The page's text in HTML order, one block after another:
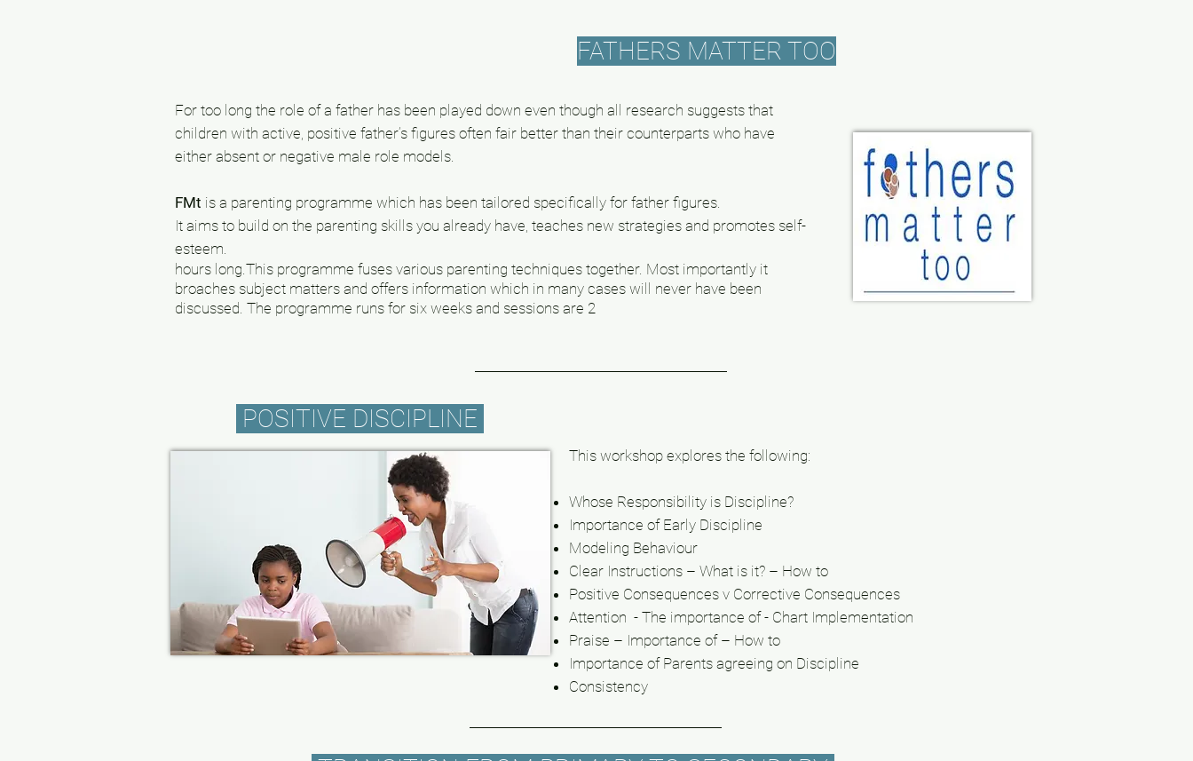
FATHERS MATTER TOO
For too long the role of a father has been played down even though all research suggests that
children with active, positive father’s figures often fair better than their counterparts who have
either absent or negative male role models.
FMt is a parenting programme which has been tailored specifically for father figures.
It aims to build on the parenting skills you already have, teaches new strategies and promotes self-
esteem.
hours long.This programme fuses various parenting techniques together. Most importantly it
broaches subject matters and offers information which in many cases will never have been
discussed. The programme runs for six weeks and sessions are 2
POSITIVE DISCIPLINE
This workshop explores the following:
Whose Responsibility is Discipline?
Importance of Early Discipline
Modeling Behaviour
Clear Instructions – What is it? – How to
Positive Consequences v Corrective Consequences
Attention - The importance of - Chart Implementation
Praise – Importance of – How to
Importance of Parents agreeing on Discipline
Consistency